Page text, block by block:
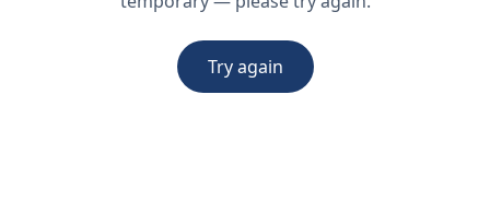
Try again